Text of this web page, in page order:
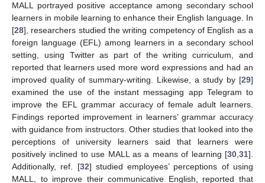
MALL portrayed positive acceptance among secondary school
learners in mobile learning to enhance their English language. In
[28], researchers studied the writing competency of English as a
foreign language (EFL) among learners in a secondary school
setting, using Twitter as part of the writing curriculum, and
reported that learners used more word expressions and had an
improved quality of summary-writing. Likewise, a study by [29]
examined the use of the instant messaging app Telegram to
improve the EFL grammar accuracy of female adult learners.
Findings reported improvement in learners’ grammar accuracy
with guidance from instructors. Other studies that looked into the
perceptions of university learners said that learners were
positively inclined to use MALL as a means of learning [30,31].
Additionally, ref. [32] studied employees’ perceptions of using
MALL, to improve their communicative English, reported that